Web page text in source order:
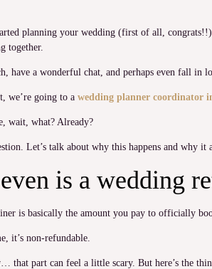
planning your wedding (first of all,
together.
have a wonderful chat, and perhaps even fall in
we’re going to a wedding planner coordinator
wait, what? Already?
Let’s talk about why this happens and why
is a wedding
is basically the amount you pay to officially
it’s non-refundable.
that part can feel a little scary. But here’s the